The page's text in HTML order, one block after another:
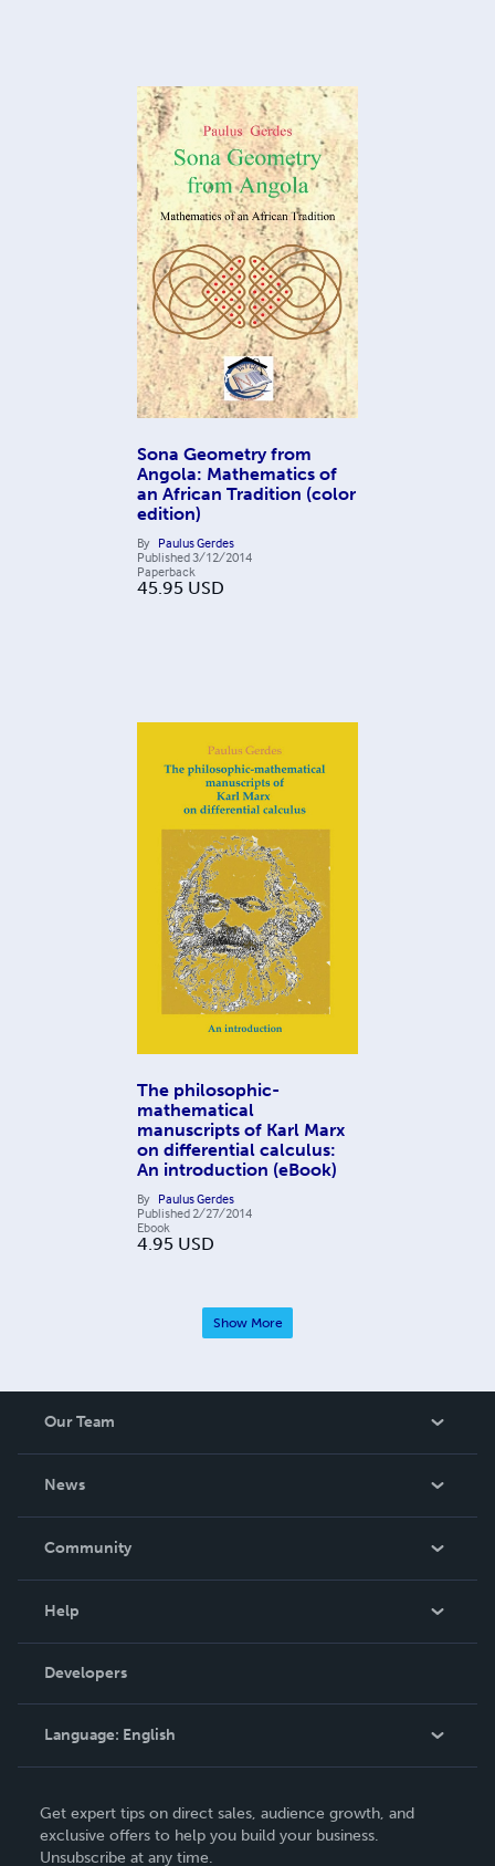
Sona Geometry from
Angola: Mathematics of
an African Tradition (color
edition)
By Paulus Gerdes
Published3/12/2014
Paperback
45.95 USD
The philosophic-
mathematical
manuscripts of Karl Marx
on differential calculus:
An introduction (eBook)
By Paulus Gerdes
Published 2/27/2014
Ebook
4.95 USD
Show More
Our Team
News
In The News
Community
Podcast
Help
Order Lookup
Knowledge Base
Contact Support
Developers
Language: English
Deutsch
Get expert tips on direct sales, audience growth, and
exclusive offers to help you build your business.
Unsubscribe at any time.